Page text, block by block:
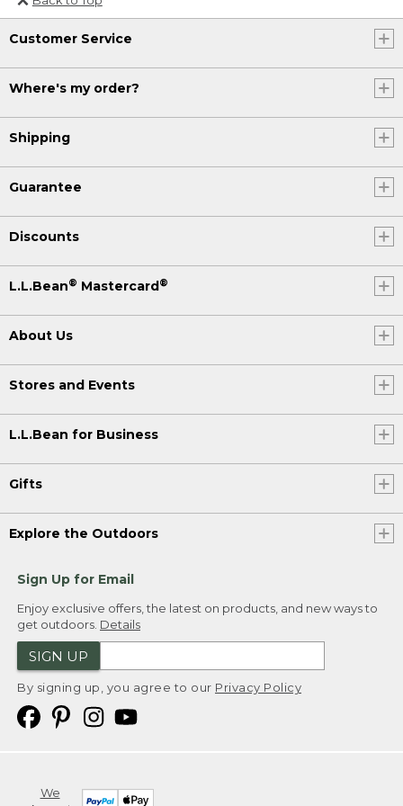
Or send an email to
Internationalweb@llbean.com
Customer Service
Where's my order?
Shipping
Guarantee
Discounts
L.L.Bean® Mastercard®
About Us
Stores and Events
L.L.Bean for Business
Gifts
Explore the Outdoors
Sign Up for Email
Enjoy exclusive offers, the latest on products, and new ways to
get outdoors. Details
SIGN UP
By signing up, you agree to our Privacy Policy
We